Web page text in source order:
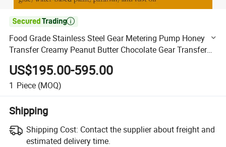

Food Grade Stainless Steel Gear Metering Pump Honey
Transfer Creamy Peanut Butter Chocolate Gear Transfer
Pump
US$195.00-595.00
1 Piece (MOQ)
Shipping
Shipping Cost: Contact the supplier about freight and
estimated delivery time.